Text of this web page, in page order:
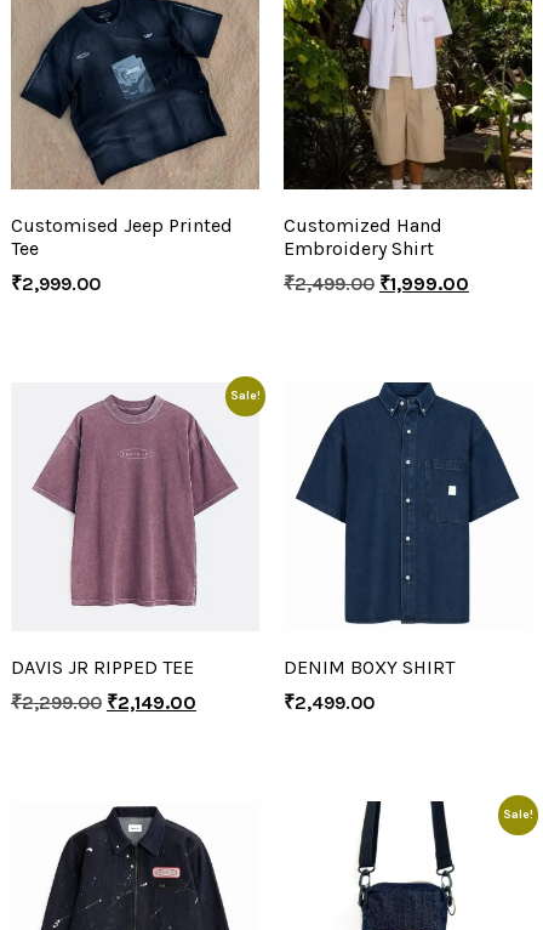
Customised Jeep Printed
Tee
₹2,999.00
Customized Hand
Embroidery Shirt
₹2,499.00 ₹1,999.00
Sale!
DAVIS JR RIPPED TEE
₹2,299.00 ₹2,149.00
DENIM BOXY SHIRT
₹2,499.00
Sale!